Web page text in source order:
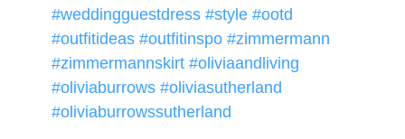
#weddingguestdress #style #ootd
#outfitideas #outfitinspo #zimmermann
#zimmermannskirt #oliviaandliving
#oliviaburrows #oliviasutherland
#oliviaburrowssutherland